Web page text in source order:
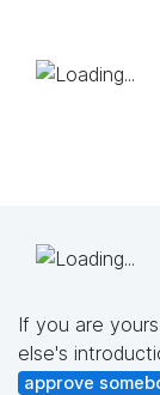
If you are
else's
approve